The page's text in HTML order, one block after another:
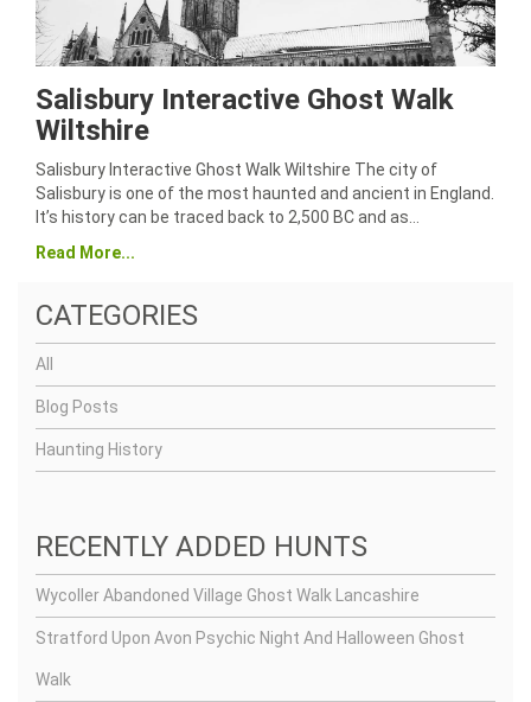
Salisbury Interactive Ghost Walk
Wiltshire
Salisbury Interactive Ghost Walk Wiltshire The city of
Salisbury is one of the most haunted and ancient in England.
It’s history can be traced back to 2,500 BC and as…
Read More...
CATEGORIES
All
Blog Posts
Haunting History
RECENTLY ADDED HUNTS
Wycoller Abandoned Village Ghost Walk Lancashire
Stratford Upon Avon Psychic Night And Halloween Ghost
Walk